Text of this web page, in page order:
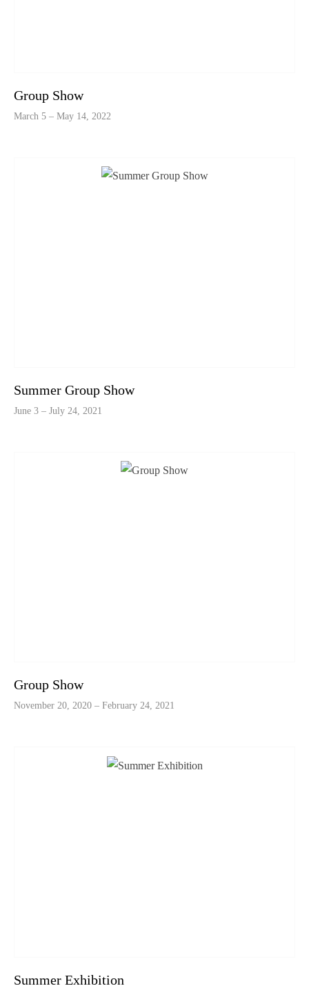
Group Show
March 5 – May 14, 2022
Summer Group Show
June 3 – July 24, 2021
Group Show
November 20, 2020 – February 24, 2021
Summer Exhibition